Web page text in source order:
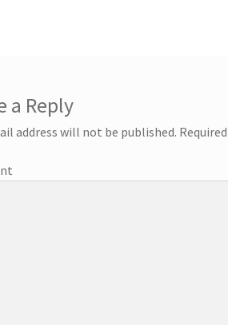
a Reply
address will not be published.